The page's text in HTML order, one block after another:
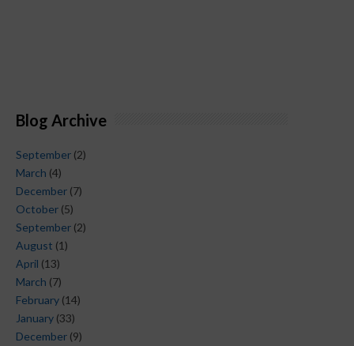
Blog Archive
September (2)
March (4)
December (7)
October (5)
September (2)
August (1)
April (13)
March (7)
February (14)
January (33)
December (9)